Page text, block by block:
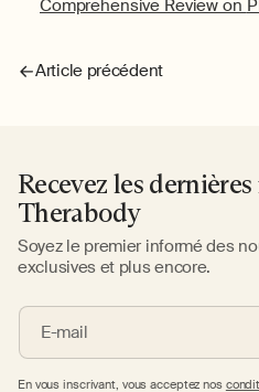
Comprehensive Review on
Article précédent
Recevez les
Therabody
Soyez le premier informé des
exclusives et plus encore.
E-mail
En vous inscrivant, vous acceptez nos